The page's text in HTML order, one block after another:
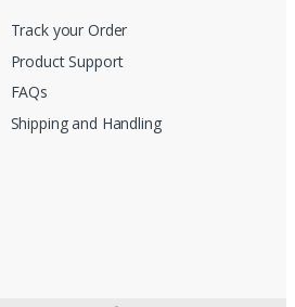
Track your Order
Product Support
FAQs
Shipping and Handling